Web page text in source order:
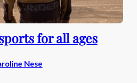
for all ages
Nese